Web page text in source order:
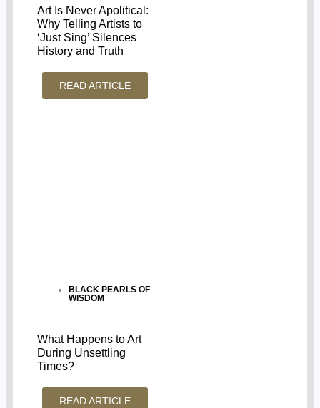
Art Is Never Apolitical:
Why Telling Artists to
‘Just Sing’ Silences
History and Truth
READ ARTICLE
BLACK PEARLS OF
WISDOM
What Happens to Art
During Unsettling
Times?
READ ARTICLE